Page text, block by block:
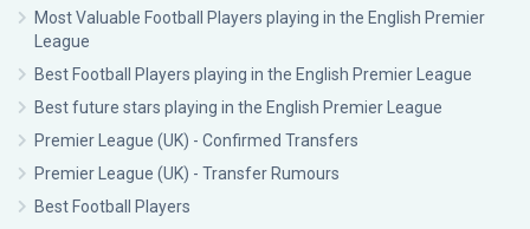
Most Valuable Football Players playing in the English Premier
League
Best Football Players playing in the English Premier League
Best future stars playing in the English Premier League
Premier League (UK) - Confirmed Transfers
Premier League (UK) - Transfer Rumours
Best Football Players